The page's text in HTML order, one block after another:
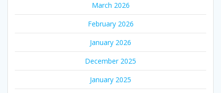
March 2026
February 2026
January 2026
December 2025
January 2025